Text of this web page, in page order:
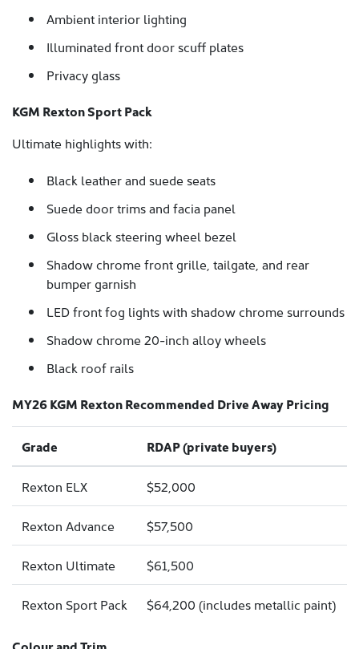
Ambient interior lighting
Illuminated front door scuff plates
Privacy glass
KGM Rexton Sport Pack
Ultimate highlights with:
Black leather and suede seats
Suede door trims and facia panel
Gloss black steering wheel bezel
Shadow chrome front grille, tailgate, and rear
bumper garnish
LED front fog lights with shadow chrome surrounds
Shadow chrome 20-inch alloy wheels
Black roof rails
MY26 KGM Rexton Recommended Drive Away Pricing
Grade RDAP (private buyers)
Rexton ELX $52,000
Rexton Advance $57,500
Rexton Ultimate $61,500
Rexton Sport Pack $64,200 (includes metallic paint)